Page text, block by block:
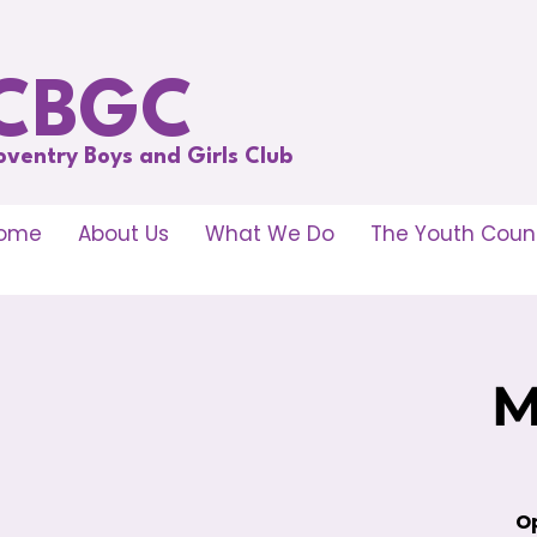
Boys and Girls Club
About Us What We Do The Youth